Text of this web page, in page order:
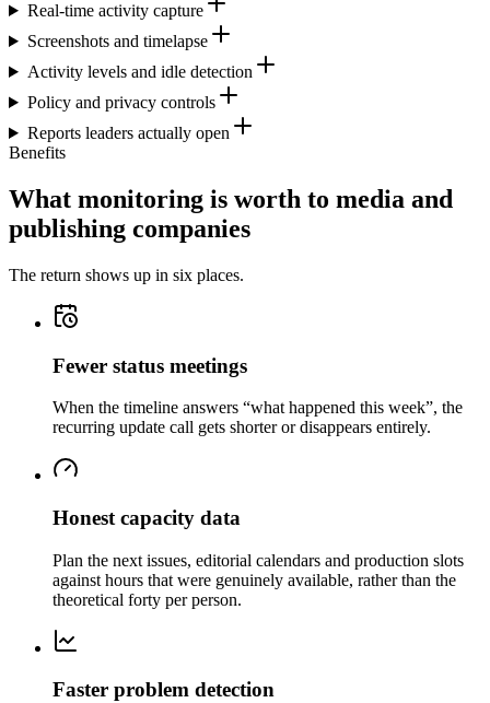
Real-time activity capture
Screenshots and timelapse
Activity levels and idle detection
Policy and privacy controls
Reports leaders actually open
Benefits
What monitoring is worth to media and
publishing companies
The return shows up in six places.
Fewer status meetings
When the timeline answers “what happened this week”, the
recurring update call gets shorter or disappears entirely.
Honest capacity data
Plan the next issues, editorial calendars and production slots
against hours that were genuinely available, rather than the
theoretical forty per person.
Faster problem detection